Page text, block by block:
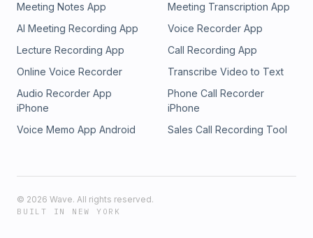
Meeting Notes App
Meeting Transcription App
AI Meeting Recording App
Voice Recorder App
Lecture Recording App
Call Recording App
Online Voice Recorder
Transcribe Video to Text
Audio Recorder App
iPhone
Phone Call Recorder
iPhone
Voice Memo App Android
Sales Call Recording Tool
© 2026 Wave. All rights reserved.
BUILT IN NEW YORK